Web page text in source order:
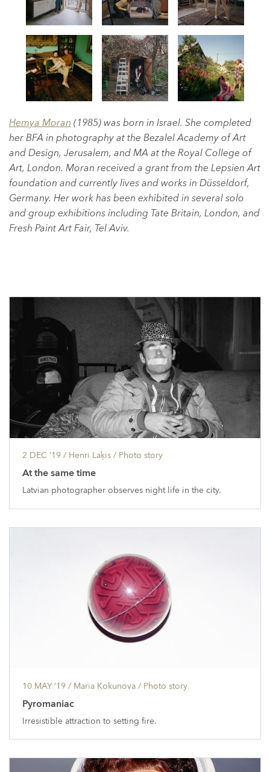
Hemya Moran(1985) was born in Israel. She completed
her BFA in photography at the Bezalel Academy of Art
and Design, Jerusalem, and MA at the Royal College of
Art, London. Moran received a grant from the Lepsien Art
foundation and currently lives and works in Düsseldorf,
Germany. Her work has been exhibited in several solo
and group exhibitions including Tate Britain, London, and
Fresh Paint Art Fair, Tel Aviv.
2 DEC ’19 / Henri Laķis / Photo story
At the same time
Latvian photographer observes night life in the city.
10 MAY ’19 / Maria Kokunova / Photo story
Pyromaniac
Irresistible attraction to setting fire.